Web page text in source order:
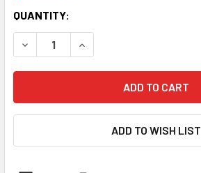
CURRENT
STOCK:
QUANTITY:
DECREASE QUANTITY:INCREASE QUANTITY:
ADD TO WISH LIST